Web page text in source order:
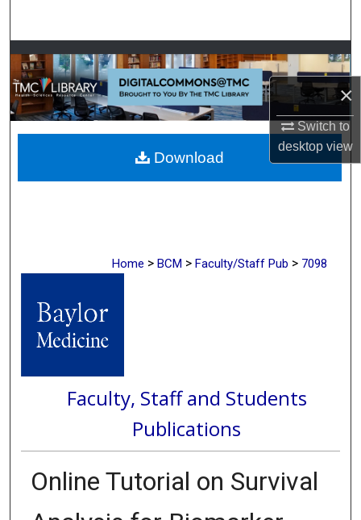
×
Switch to
desktopview
Browse Collections
My Account
About
Digital Commons Network™
Home > BCM > Faculty/Staff Pub > 7098
Faculty, Staff and Students
Publications
Online Tutorial on Survival
Download